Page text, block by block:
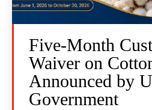
Five-Month
Waiver on
Announced by
Government